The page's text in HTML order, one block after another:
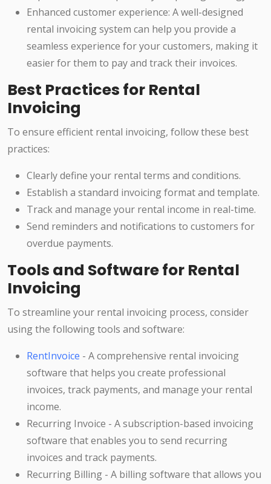
Enhanced customer experience: A well-designed
rental invoicing system can help you provide a
seamless experience for your customers, making it
easier for them to pay and track their invoices.
Best Practices for Rental
Invoicing
To ensure efficient rental invoicing, follow these best
practices:
Clearly define your rental terms and conditions.
Establish a standard invoicing format and template.
Track and manage your rental income in real-time.
Send reminders and notifications to customers for
overdue payments.
Tools and Software for Rental
Invoicing
To streamline your rental invoicing process, consider
using the following tools and software:
RentInvoice - A comprehensive rental invoicing
software that helps you create professional
invoices, track payments, and manage your rental
income.
Recurring Invoice - A subscription-based invoicing
software that enables you to send recurring
invoices and track payments.
Recurring Billing - A billing software that allows you